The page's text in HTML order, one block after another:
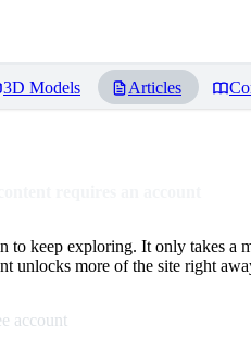
3D Models Articles
to keep exploring. It only takes a
unlocks more of the site right
account